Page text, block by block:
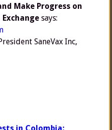
Make Progress on
says:
SaneVax Inc,